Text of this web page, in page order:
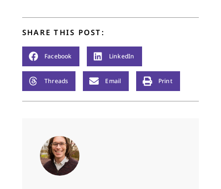
SHARE THIS POST:
Facebook LinkedIn
Threads Email Print